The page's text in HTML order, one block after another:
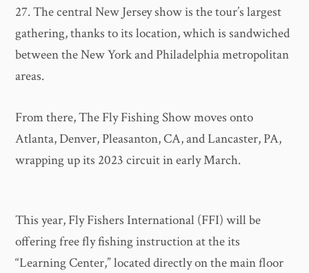
27. The central New Jersey show is the tour’s largest
gathering, thanks to its location, which is sandwiched
between the New York and Philadelphia metropolitan
areas.
From there, The Fly Fishing Show moves onto
Atlanta, Denver, Pleasanton, CA, and Lancaster, PA,
wrapping up its 2023 circuit in early March.
This year, Fly Fishers International (FFI) will be
offering free fly fishing instruction at the its
“Learning Center,” located directly on the main floor